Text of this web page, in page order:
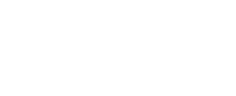
boxship
Maersk, is struggling like others